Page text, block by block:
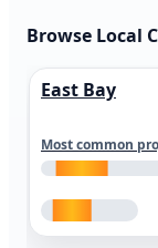
Browse Local
East Bay
Most common